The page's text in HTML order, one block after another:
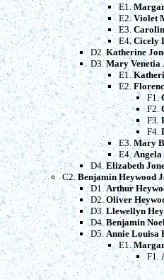
E1.
E2.Violet
E3.
E4.Cicely
D2.Katherine
D3.Mary Venetia
E1.
E2.
F1.
F2.
F3.
F4.
E3. Mary
E4.
D4. Elizabeth
C2.Benjamin Heywood
D1.Arthur
D2.Oliver
D3. Llewellyn
D4.Benjamin
D5.Annie Louisa
E1.
F1.